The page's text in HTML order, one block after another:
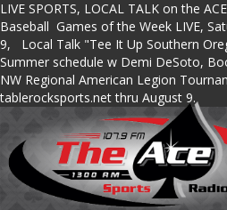
LIVE SPORTS, LOCAL TALK on the
Baseball Games of the Week LIVE,
9, Local Talk "Tee It Up Southern
Summer schedule w Demi DeSoto,
NW Regional American Legion
tablerocksports.net thru August 9.